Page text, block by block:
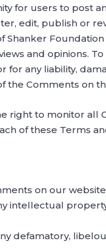
for users to post
edit, publish or
Shanker
and opinions.
any liability,
the Comments on
right to monitor all
of these Terms
on our
intellectual
defamatory,